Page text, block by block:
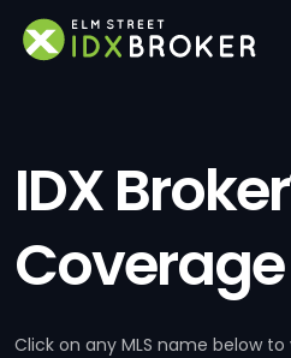
IDX Broker
Click on any MLS name below